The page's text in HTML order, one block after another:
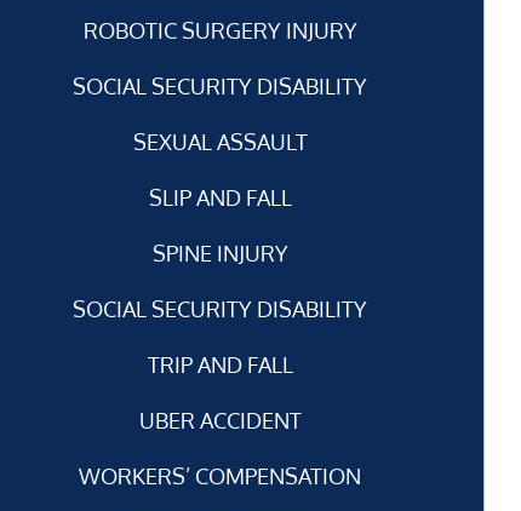
ROBOTIC SURGERY INJURY
SOCIAL SECURITY DISABILITY
SEXUAL ASSAULT
SLIP AND FALL
SPINE INJURY
SOCIAL SECURITY DISABILITY
TRIP AND FALL
UBER ACCIDENT
WORKERS’ COMPENSATION